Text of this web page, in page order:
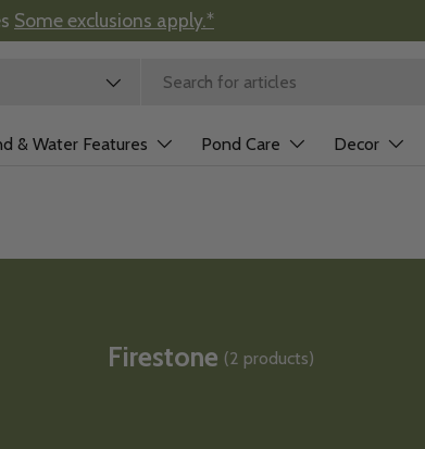
Some exclusions apply.*
& Water Features Pond Care Decor
Firestone (2 products)